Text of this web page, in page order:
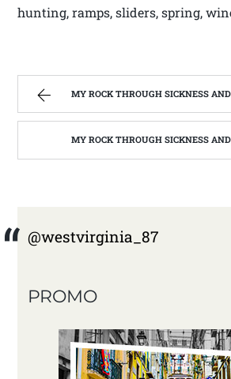
hunting, ramps, sliders, spring,
MY ROCK THROUGH SICKNESS AND HEALTH | WEST
MY ROCK THROUGH SICKNESS AND HEALTH | WEST
@westvirginia_87
PROMO